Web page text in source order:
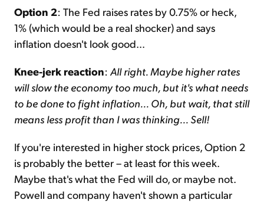
Option 2: The Fed raises rates by 0.75% or heck,
1% (which would be a real shocker) and says
inflation doesn't look good...
Knee-jerk reaction: All right. Maybe higher rates
will slow the economy too much, but it's what needs
to be done to fight inflation... Oh, but wait, that still
means less profit than I was thinking... Sell!
If you're interested in higher stock prices, Option 2
is probably the better – at least for this week.
Maybe that's what the Fed will do, or maybe not.
Powell and company haven't shown a particular